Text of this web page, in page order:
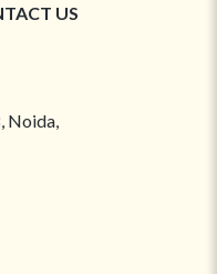
US
Noida,